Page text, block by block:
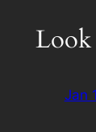
Look
Jan